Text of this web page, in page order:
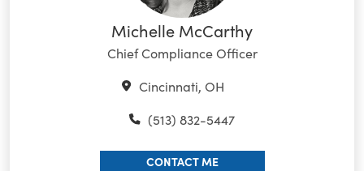
Michelle McCarthy
Chief Compliance Officer
Cincinnati, OH
(513) 832-5447
CONTACT ME